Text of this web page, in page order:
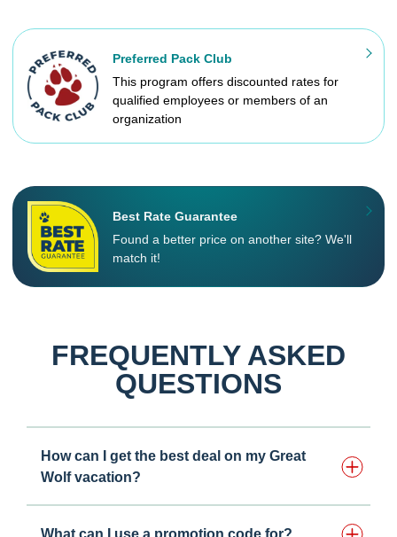
Preferred Pack Club
This program offers discounted rates for
qualified employees or members of an
organization
Best Rate Guarantee
Found a better price on another site? We'll
match it!
FREQUENTLY ASKED
QUESTIONS
How can I get the best deal on my Great
Wolf vacation?